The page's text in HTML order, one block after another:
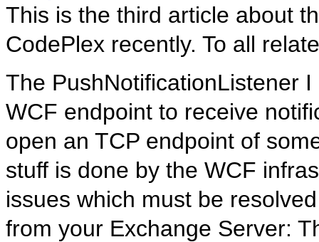
This is the third article about
CodePlex recently. To all
The PushNotificationListener
WCF endpoint to receive
open an TCP endpoint of
stuff is done by the WCF
issues which must be
from your Exchange Server: